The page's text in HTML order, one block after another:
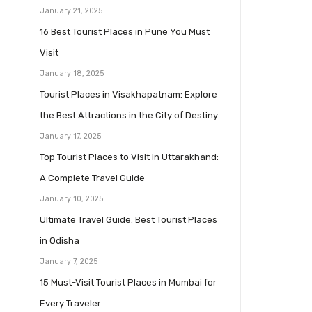
January 21, 2025
16 Best Tourist Places in Pune You Must
Visit
January 18, 2025
Tourist Places in Visakhapatnam: Explore
the Best Attractions in the City of Destiny
January 17, 2025
Top Tourist Places to Visit in Uttarakhand:
A Complete Travel Guide
January 10, 2025
Ultimate Travel Guide: Best Tourist Places
in Odisha
January 7, 2025
15 Must-Visit Tourist Places in Mumbai for
Every Traveler